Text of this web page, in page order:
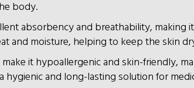
body.
absorbency and breathability, making
and moisture, helping to keep the skin
it hypoallergenic and skin-friendly,
hygienic and long-lasting solution for